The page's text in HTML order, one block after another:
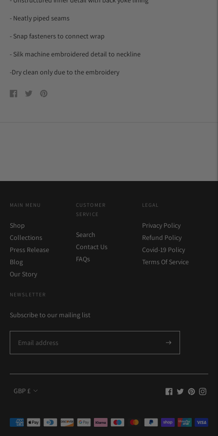
- Neatly piped seams
- Snap fasteners to connect wrap
- Silk machine embroidered detail to neckline
-Dry clean only due to the embroidery
Share Tweet
MAIN MENU
Shop
Collections
Press Release
Blog
Our Story
CUSTOMER
SERVICE
Search
Contact Us
FAQs
LEGAL
Privacy Policy
Refund Policy
Covid-19 Policy
Terms Of Service
NEWSLETTER
Subscribe to our mailing list
Currency
GBP £
Payment